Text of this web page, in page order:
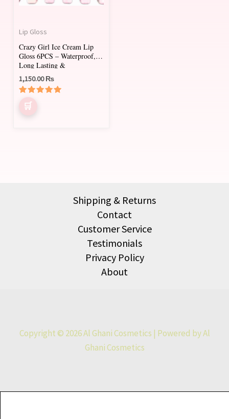
Lip Gloss
Crazy Girl Ice Cream Lip
Gloss 6PCS – Waterproof,
Long Lasting &
Moisturizing
1,150.00₨
Rated
5.00
be
chosen
on
the
product
Shipping & Returns
Contact
Customer Service
Testimonials
Privacy Policy
About
Copyright © 2026 Al Ghani Cosmetics | Powered by Al
Ghani Cosmetics